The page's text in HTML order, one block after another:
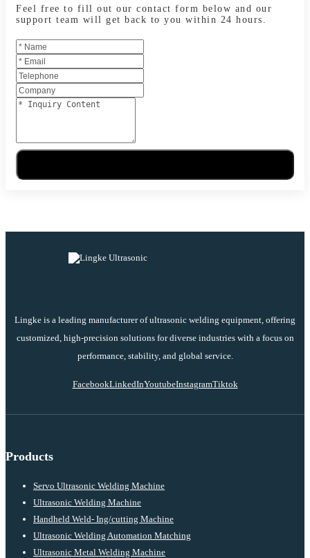
Feel free to fill out our contact form below and our
support team will get back to you within 24 hours.
Lingke is a leading manufacturer of ultrasonic welding equipment, offering
customized, high-precision solutions for diverse industries with a focus on
performance, stability, and global service.
FacebookLinkedInYoutubeInstagramTiktok
Products
Servo Ultrasonic Welding Machine
Ultrasonic Welding Machine
Handheld Weld- Ing/cutting Machine
Ultrasonic Welding Automation Matching
Ultrasonic Metal Welding Machine